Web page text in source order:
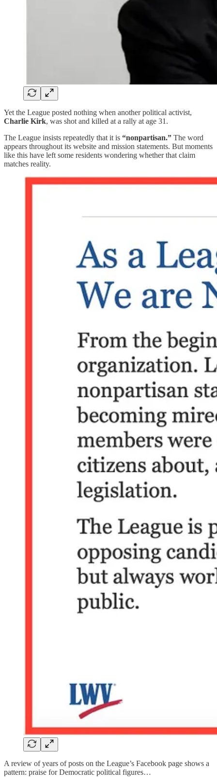
Yet the League posted nothing when another political activist,
Charlie Kirk, was shot and killed at a rally at age 31.
The League insists repeatedly that it is “nonpartisan.” The word
appears throughout its website and mission statements. But moments
like this have left some residents wondering whether that claim
matches reality.
A review of years of posts on the League’s Facebook page shows a
pattern: praise for Democratic political figures…